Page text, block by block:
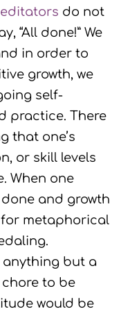
do not
“All done!” We
in order to
growth, we
self-
practice. There
that one’s
or skill levels
When one
and growth
for metaphorical
anything but a
to be
would be